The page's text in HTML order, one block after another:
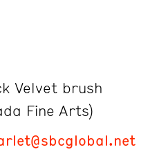
Velvet brush
Fine Arts)